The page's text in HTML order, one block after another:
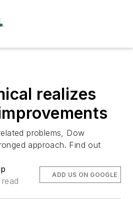
realizes
problems, Dow
approach. Find out
ADD US ON GOOGLE